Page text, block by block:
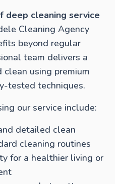
deep cleaning service
Cleaning Agency
beyond regular
team delivers a
using premium
tested techniques.
our service include:
detailed clean
cleaning routines
for a healthier living or